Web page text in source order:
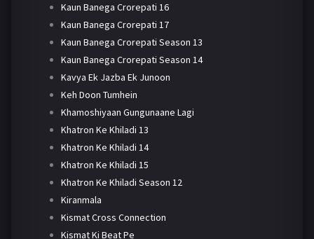
Kaun Banega Crorepati 16
Kaun Banega Crorepati 17
Kaun Banega Crorepati Season 13
Kaun Banega Crorepati Season 14
Kavya Ek Jazba Ek Junoon
Keh Doon Tumhein
Khamoshiyaan Gungunaane Lagi
Khatron Ke Khiladi 13
Khatron Ke Khiladi 14
Khatron Ke Khiladi 15
Khatron Ke Khiladi Season 12
Kiranmala
Kismat Cross Connection
Kismat Ki Beat Pe